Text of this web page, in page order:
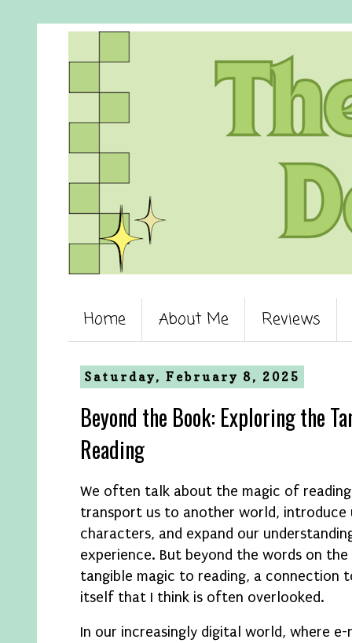
Home About Me Reviews
Saturday, February 8, 2025
Beyond the Book: Exploring the
Reading
We often talk about the magic of
transport us to another world,
characters, and expand our
experience. But beyond the words on the
tangible magic to reading, a connection
itself that I think is often overlooked.
In our increasingly digital world, where e-